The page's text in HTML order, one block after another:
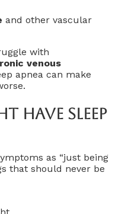
and other vascular
with
venous
apnea can make
Have Sleep
as “just being
that should never be